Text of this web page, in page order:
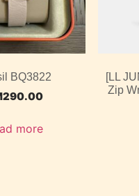
BQ3822
290.00
more
[LL
Zip